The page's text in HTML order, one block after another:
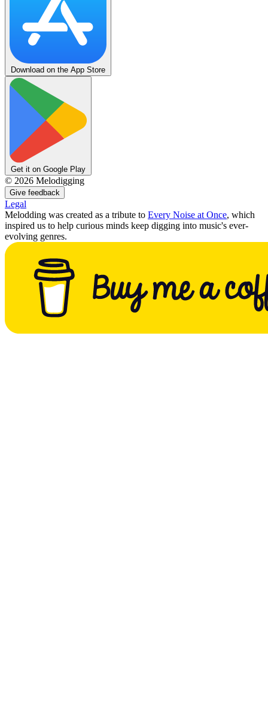
Download on the App Store
Get it on Google Play
© 2026 Melodigging
Give feedback
Legal
Melodding was created as a tribute to Every Noise at Once, which
inspired us to help curious minds keep digging into music's ever-
evolving genres.